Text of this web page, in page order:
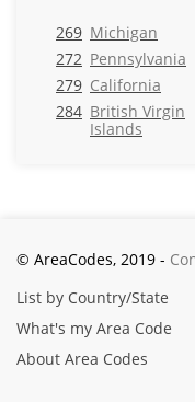
269 Michigan
272 Pennsylvania
279 California
284 British Virgin
Islands
© AreaCodes, 2019 -
List by Country/State
What's my Area Code
About Area Codes